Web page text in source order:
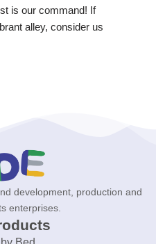
is our command! If
alley, consider us
development, production and
enterprises.